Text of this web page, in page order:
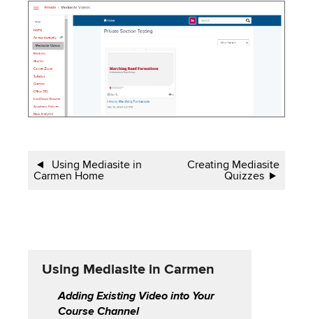
Image
Book
Using
Mediasite
Using Mediasite in
Carmen Home
Creating Mediasite
Quizzes
Using Mediasite in Carmen
Adding Existing Video into Your
Course Channel